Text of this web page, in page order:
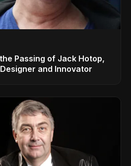
Passing of Jack Hotop,
and Innovator